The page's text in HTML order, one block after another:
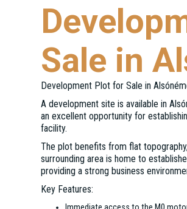
Sale in
Development Plot for Sale in
A development site is available in
an excellent opportunity for
facility.
The plot benefits from flat
surrounding area is home to
providing a strong business
Key Features: